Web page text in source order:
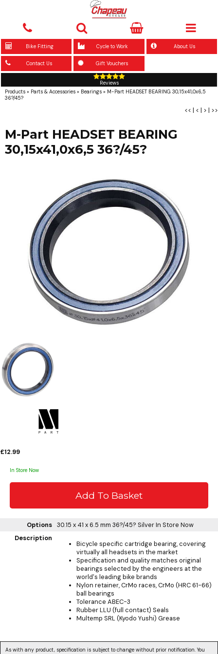
Bike Fitting Cycle to Work About Us
Contact Us Gift Vouchers
Reviews
Products » Parts & Accessories » Bearings » M-Part HEADSET BEARING 30,15x41,0x6,5
36?/45?
<< | < | > | >>
M-Part HEADSET BEARING
30,15x41,0x6,5 36?/45?
£12.99
In Store Now
Options 30.15 x 41 x 6.5 mm 36?/45? SilverIn Store Now
Description
Bicycle specific cartridge bearing, covering
virtually all headsets in the market
Specification and quality matches original
bearings selected by the engineers at the
world's leading bike brands
Nylon retainer, CrMo races, CrMo (HRC 61-66)
ball bearings
Tolerance ABEC-3
Rubber LLU (full contact) Seals
Multemp SRL (Kyodo Yushi) Grease
As with any product, specification is subject to change without prior notification. You